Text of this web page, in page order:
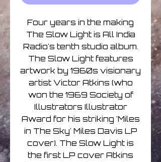
Four years in the making
The Slow Light is All India
Radio's tenth studio album.
The Slow Light features
artwork by 1960s visionary
artist Victor Atkins (who
won the 1969 Society of
Illustrators Illustrator
Award for his striking 'Miles
in The Sky' Miles Davis LP
cover). The Slow Light is
the first LP cover Atkins